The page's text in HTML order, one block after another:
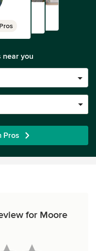
near you
Pros
for Moore